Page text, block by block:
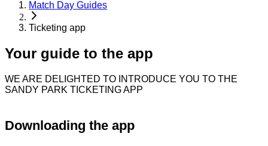
Match Day Guides
Ticketing app
Your guide to the app
WE ARE DELIGHTED TO INTRODUCE YOU TO THE
SANDY PARK TICKETING APP
Downloading the app